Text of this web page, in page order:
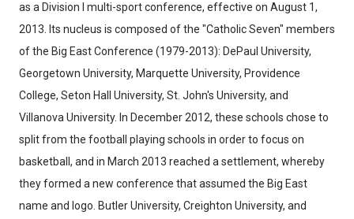
as a Division I multi-sport conference, effective on August 1,
2013. Its nucleus is composed of the "Catholic Seven" members
of the Big East Conference (1979-2013): DePaul University,
Georgetown University, Marquette University, Providence
College, Seton Hall University, St. John's University, and
Villanova University. In December 2012, these schools chose to
split from the football playing schools in order to focus on
basketball, and in March 2013 reached a settlement, whereby
they formed a new conference that assumed the Big East
name and logo. Butler University, Creighton University, and